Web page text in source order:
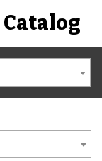
Catalog